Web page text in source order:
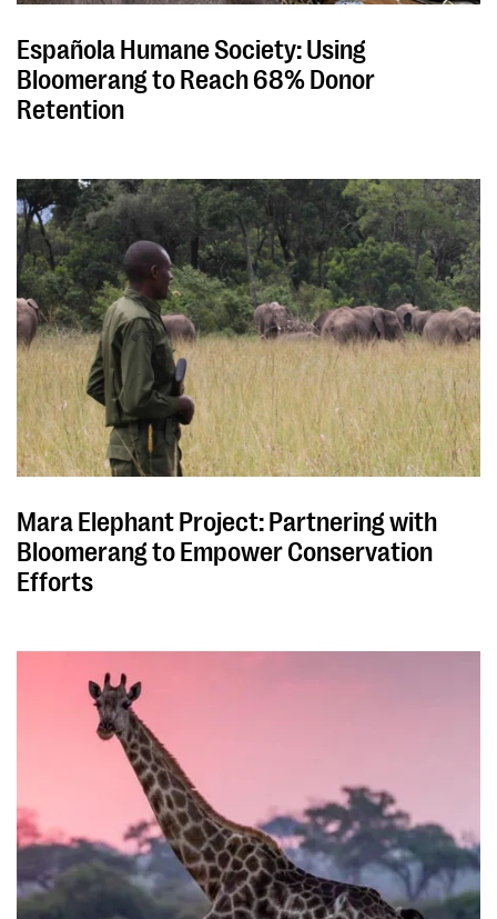
Española Humane Society: Using
Bloomerang to Reach 68% Donor
Retention
Mara Elephant Project: Partnering with
Bloomerang to Empower Conservation
Efforts